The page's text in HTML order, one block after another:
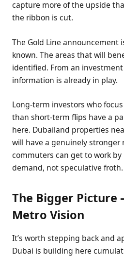
capture more of the upside
the ribbon is cut.
The Gold Line announcement
known. The areas that will
identified. From an
information is already in play.
Long-term investors who
than short-term flips have a
here. Dubailand properties
will have a genuinely stronger
commuters can get to work by
demand, not speculative froth.
The Bigger Picture
Metro Vision
It’s worth stepping back and
Dubai is building here